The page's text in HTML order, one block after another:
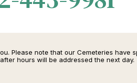
Please note that our Cemeteries have
hours will be addressed the next day.